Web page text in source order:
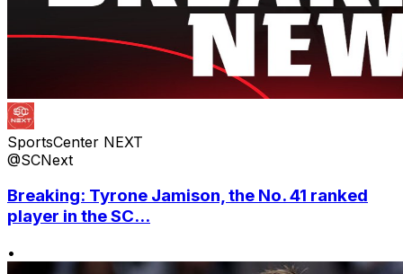
SportsCenter NEXT
@SCNext
Breaking: Tyrone Jamison, the No. 41 ranked
player in the SC...
•